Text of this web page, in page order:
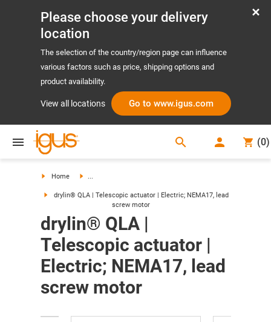
Please choose your delivery
location
The selection of the country/region page can influence
various factors such as price, shipping options and
product availability.
View all locations Go to www.igus.com
search (0)
Home ...
drylin® QLA | Telescopic actuator | Electric; NEMA17, lead
screw motor
drylin® QLA |
Telescopic actuator |
Electric; NEMA17, lead
screw motor